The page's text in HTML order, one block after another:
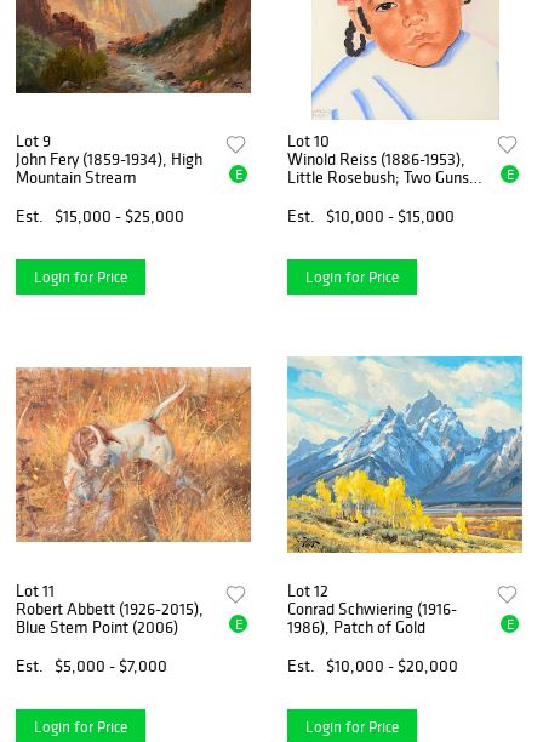
Lot 9
John Fery (1859-1934), High
Mountain Stream
Est.
$15,000 - $25,000
E
Login for Price
Lot 10
Winold Reiss (1886-1953),
Little Rosebush; Two Guns;
Piegan; Shell Woman
Est. $10,000 - $15,000
E
Login for Price
Lot 11
Robert Abbett (1926-2015),
Blue Stem Point (2006)
Est.
$5,000 - $7,000
E
Login for Price
Lot 12
Conrad Schwiering (1916-
1986), Patch of Gold
Est.
$10,000 - $20,000
E
Login for Price